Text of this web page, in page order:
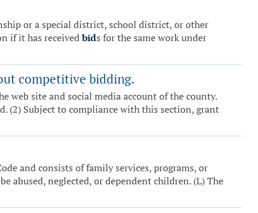
or a special district, school district, or other
if it has receivedbids for the same work under
competitive bidding.
web site and social media account of the county.
(2) Subject to compliance with this section, grant
and consists of family services, programs, or
abused, neglected, or dependent children. (L) The